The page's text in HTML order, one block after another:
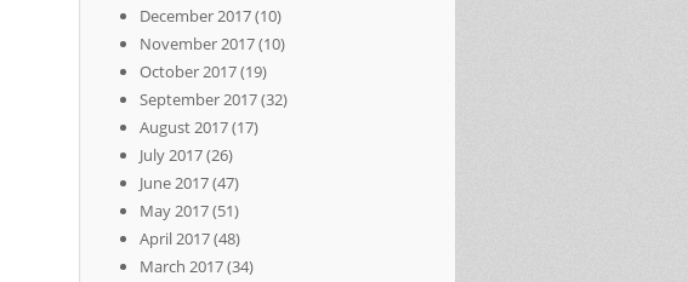
December 2017(10)
November 2017(10)
October 2017(19)
September 2017(32)
August 2017(17)
July 2017(26)
June 2017(47)
May 2017(51)
April 2017(48)
March 2017(34)